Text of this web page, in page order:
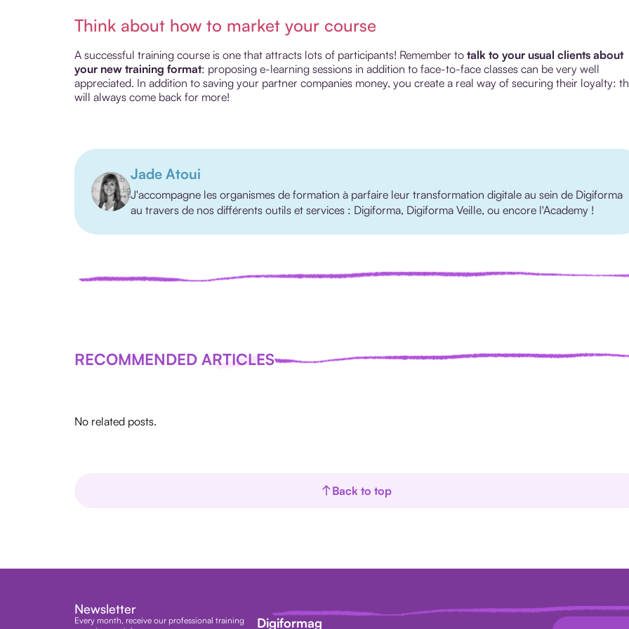
Think about how to market your course
A successful training course is one that attracts lots of participants! Remember to talk to your usual clients about
your new training format: proposing e-learning sessions in addition to face-to-face classes can be very well
appreciated. In addition to saving your partner companies money, you create a real way of securing their loyalty:
will always come back for more!
Jade Atoui
J'accompagne les organismes de formation à parfaire leur transformation digitale au sein de Digiforma
au travers de nos différents outils et services : Digiforma, Digiforma Veille, ou encore l'Academy !
RECOMMENDED ARTICLES
No related posts.
Back to top
Newsletter
Every month, receive our professional training
Digiformag